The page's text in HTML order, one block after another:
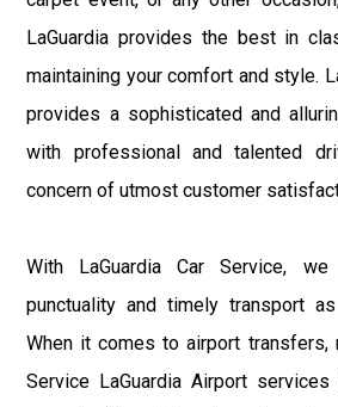
LaGuardia provides the best in
maintaining your comfort and style.
provides a sophisticated and
with professional and talented
concern of utmost customer
With LaGuardia Car Service,
punctuality and timely transport
When it comes to airport transfers,
Service LaGuardia Airport